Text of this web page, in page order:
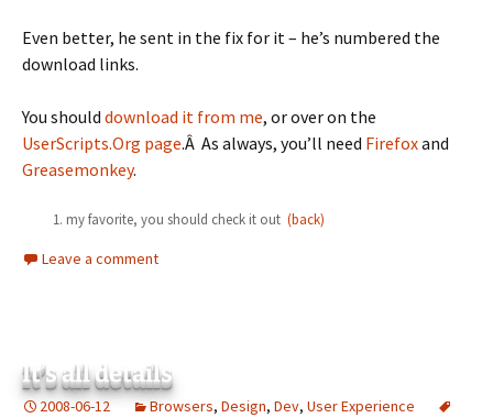
Even better, he sent in the fix for it – he’s numbered the
download links.
You should download it from me, or over on the
UserScripts.Org page.Â As always, you’ll need Firefoxand
Greasemonkey.
my favorite, you should check it out (back)
Leave a comment
It’s all details
2008-06-12 Browsers, Design, Dev, User Experience